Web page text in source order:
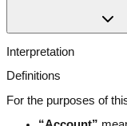
Interpretation
Definitions
For the purposes of